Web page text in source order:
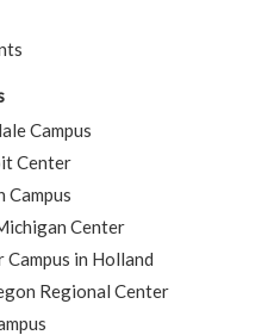
Campus
Center
Campus
Center
Campus in Holland
Regional Center